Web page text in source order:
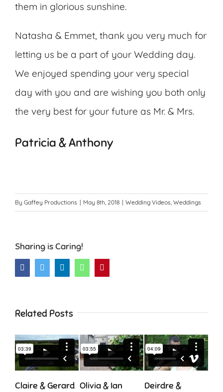
them in glorious sunshine.
Natasha & Emmet, thank you very much for
letting us be a part of your Wedding day.
We enjoyed spending your very special
day with you and are wishing you both only
the very best for your future as Mr. & Mrs.
Patricia & Anthony
By Gaffey Productions | May 8th, 2018 | Wedding Videos, Weddings
Sharing is Caring!
FacebookTwitter LinkedInWhatsApp
Related Posts
Claire & Gerard Olivia & Ian
Deirdre &